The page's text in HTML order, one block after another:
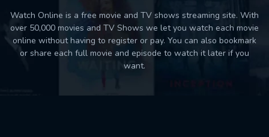
Watch Online is a free movie and TV shows streaming site. With
over 50,000 movies and TV Shows we let you watch each movie
online without having to register or pay. You can also bookmark
or share each full movie and episode to watch it later if you
want.